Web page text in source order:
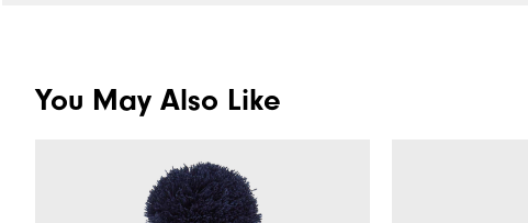
You May Also Like